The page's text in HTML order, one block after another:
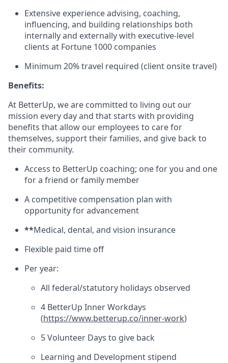
Extensive experience advising, coaching,
influencing, and building relationships both
internally and externally with executive-level
clients at Fortune 1000 companies
Minimum 20% travel required (client onsite travel)
Benefits:
At BetterUp, we are committed to living out our
mission every day and that starts with providing
benefits that allow our employees to care for
themselves, support their families, and give back to
their community.
Access to BetterUp coaching; one for you and one
for a friend or family member
A competitive compensation plan with
opportunity for advancement
**Medical, dental, and vision insurance
Flexible paid time off
Per year:
All federal/statutory holidays observed
4 BetterUp Inner Workdays
(https://www.betterup.co/inner-work)
5 Volunteer Days to give back
Learning and Development stipend